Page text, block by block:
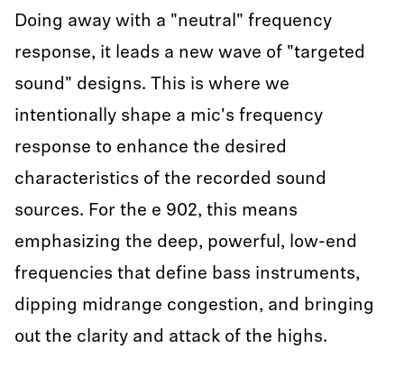
Doing away with a "neutral" frequency
response, it leads a new wave of "targeted
sound" designs. This is where we
intentionally shape a mic's frequency
response to enhance the desired
characteristics of the recorded sound
sources. For the e 902, this means
emphasizing the deep, powerful, low-end
frequencies that define bass instruments,
dipping midrange congestion, and bringing
out the clarity and attack of the highs.